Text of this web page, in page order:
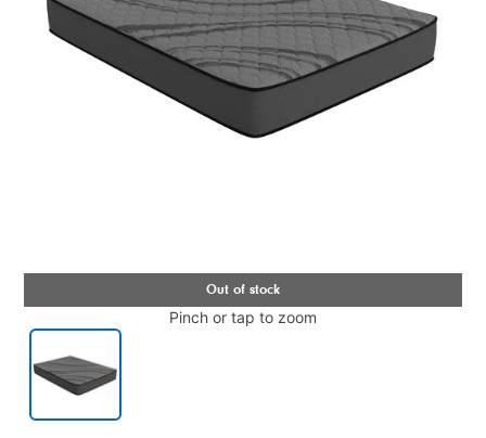
Pinch or tap to zoom